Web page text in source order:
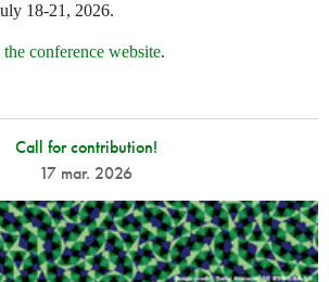
18-21, 2026.
conference website.
Call for contribution!
17 mar. 2026